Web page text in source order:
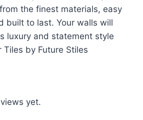
the finest materials, easy
built to last. Your walls will
luxury and statement style
by Future Stiles
yet.